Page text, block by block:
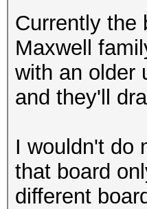
Currently the
Maxwell
with an older
and they'll
I wouldn't do
that board
different